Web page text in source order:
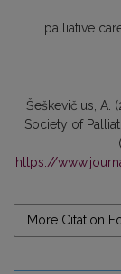
palliative
Šeškevičius, A.
Society of
https://
More Citation